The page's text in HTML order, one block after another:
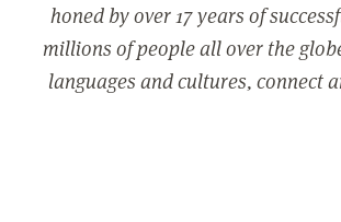
honed by over 17 years of
millions of people all over the
languages and cultures, connect